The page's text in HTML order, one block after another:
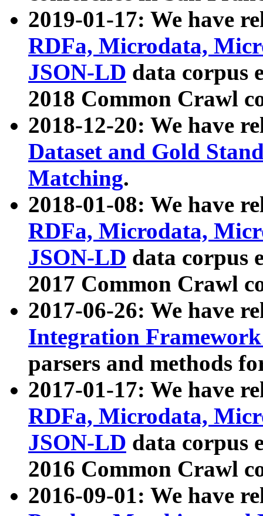
2019-01-17: We have
RDFa, Microdata,
JSON-LD data corpus
2018 Common Crawl
2018-12-20: We have
Dataset and Gold
Matching.
2018-01-08: We have
RDFa, Microdata,
JSON-LD data corpus
2017 Common Crawl
2017-06-26: We have
Integration
parsers and methods
2017-01-17: We have
RDFa, Microdata,
JSON-LD data corpus
2016 Common Crawl
2016-09-01: We have